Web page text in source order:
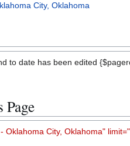
City, Oklahoma
to date has been edited
Oklahoma City, Oklahoma"